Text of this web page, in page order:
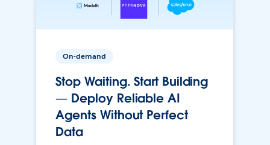
On-demand
Stop Waiting. Start Building
— Deploy Reliable AI
Agents Without Perfect
Data